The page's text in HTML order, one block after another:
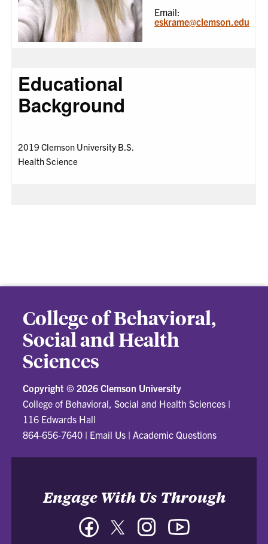
Email:
eskrame@clemson.edu
Educational
Background
2019 Clemson University B.S.
Health Science
College of Behavioral,
Social and Health
Sciences
Copyright © 2026 Clemson University
College of Behavioral, Social and Health Sciences |
116 Edwards Hall
864-656-7640 | Email Us | Academic Questions
Engage With Us Through
FacebookTwitter Instagram